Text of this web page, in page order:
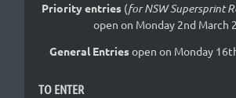
Priority entries (for NSW Supersprint
open on Monday 2nd March
General Entriesopen on Monday
TO ENTER